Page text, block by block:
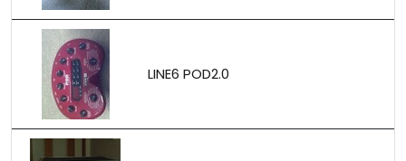
LINE6 POD2.0